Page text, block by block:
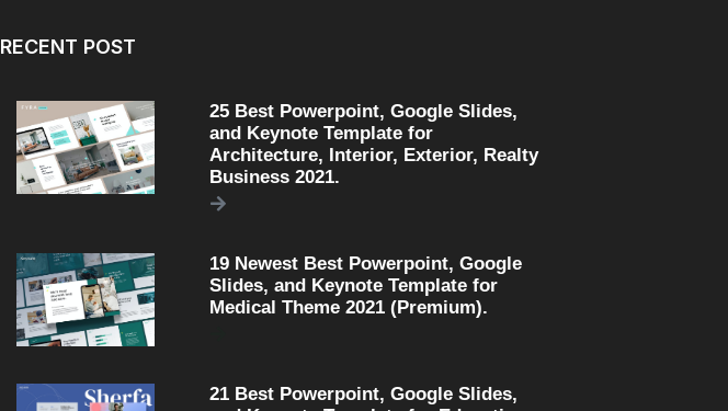
RECENT POST
25 Best Powerpoint, Google Slides,
and Keynote Template for
Architecture, Interior, Exterior, Realty
Business 2021.
19 Newest Best Powerpoint, Google
Slides, and Keynote Template for
Medical Theme 2021 (Premium).
21 Best Powerpoint, Google Slides,